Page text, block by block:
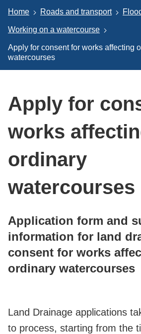
Home Roads and transport
Working on a watercourse
Apply for consent for works affecting
watercourses
Apply for
works
ordinary
watercourses
Application form and
information for land
consent for works
ordinary watercourses
Land Drainage applications
to process, starting from the